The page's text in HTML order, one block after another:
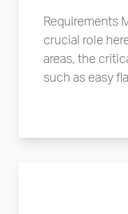
Requirements
crucial role
areas, the
such as easy